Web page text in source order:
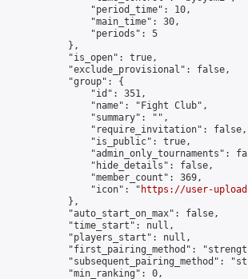
                "period_time": 10,
                "main_time": 30,
                "periods": 5
            },
            "is_open": true,
            "exclude_provisional": false,
            "group": {
                "id": 351,
                "name": "Fight Club",
                "summary": "",
                "require_invitation": false,
                "is_public": true,
"admin_only_tournaments":
                "hide_details": false,
                "member_count": 369,
                "icon": "
https://user-
            },
            "auto_start_on_max": false,
            "time_start": null,
            "players_start": null,
"first_pairing_method":
"subsequent_pairing_method":
            "min_ranking": 0,